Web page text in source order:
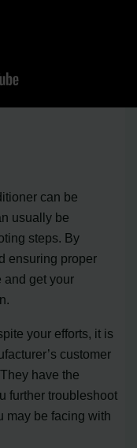
can be
usually be
steps. By
ensuring proper
and get your
your efforts, it is
customer
have the
further troubleshoot
may be facing with